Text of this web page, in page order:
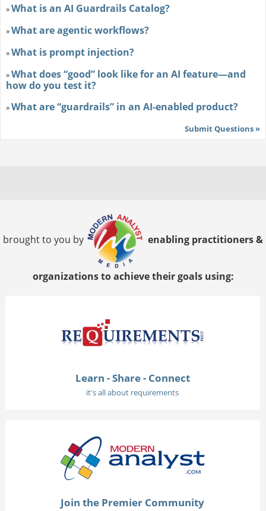
»What is an AI Guardrails Catalog?
»What are agentic workflows?
»What is prompt injection?
»What does “good” look like for an AI feature—and
how do you test it?
»What are “guardrails” in an AI-enabled product?
Submit Questions »
brought to you by enabling practitioners &
organizations to achieve their goals using:
Learn - Share - Connect
it's all about requirements
Join the Premier Community